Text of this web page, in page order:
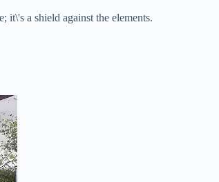
it\'s a shield against the elements.